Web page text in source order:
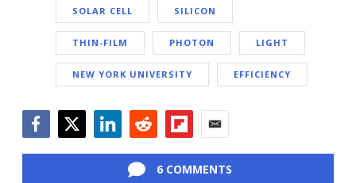
SOLAR CELL SILICON
THIN-FILM PHOTON LIGHT
NEW YORK UNIVERSITY EFFICIENCY
6 COMMENTS